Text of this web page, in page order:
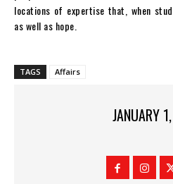
locations of expertise that, when
as well as hope.
TAGS Affairs
JANUARY